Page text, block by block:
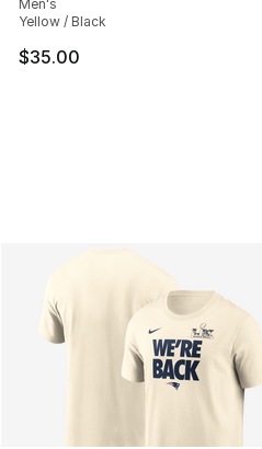
Men's
Yellow / Black
$35.00